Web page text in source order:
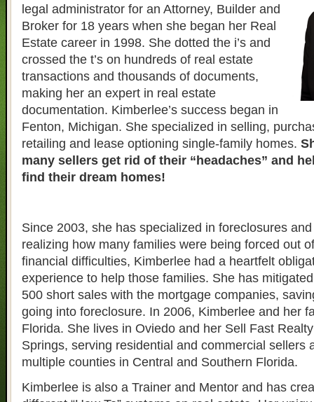
legal administrator for an Attorney, Builder and
Broker for 18 years when she began her Real
Estate career in 1998. She dotted the i’s and
crossed the t’s on hundreds of real estate
transactions and thousands of documents,
making her an expert in real estate
documentation. Kimberlee’s success began in
Fenton, Michigan. She specialized in selling,
retailing and lease optioning single-family homes.
many sellers get rid of their “headaches” and
find their dream homes!
Since 2003, she has specialized in foreclosures
realizing how many families were being forced out
financial difficulties, Kimberlee had a heartfelt
experience to help those families. She has
500 short sales with the mortgage companies,
going into foreclosure. In 2006, Kimberlee and her
Florida. She lives in Oviedo and her Sell Fast
Springs, serving residential and commercial sellers
multiple counties in Central and Southern Florida.
Kimberlee is also a Trainer and Mentor and has